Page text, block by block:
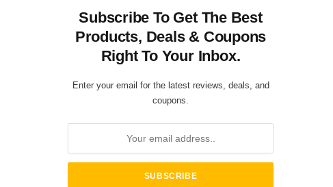
Subscribe To Get The Best
Products, Deals & Coupons
Right To Your Inbox.
Enter your email for the latest reviews, deals, and
coupons.